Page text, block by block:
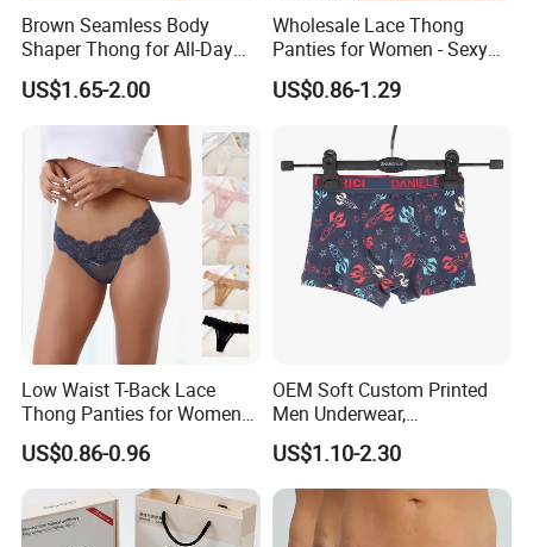
Brown Seamless Body
Shaper Thong for All-Day
Wear Thong Women
Panties Sexy Underwear
Underwear Underpants
US$1.65-2.00
Wholesale Lace Thong
Panties for Women - Sexy
Seamless Underwear
Panties
US$0.86-1.29
Low Waist T-Back Lace
Thong Panties for Women
in Bulk
US$0.86-0.96
OEM Soft Custom Printed
Men Underwear,
Comfortable Men
Underwear, Factory Made
Men Underpants, Custom
Logo Wider Elastic Band
Underwear
US$1.10-2.30